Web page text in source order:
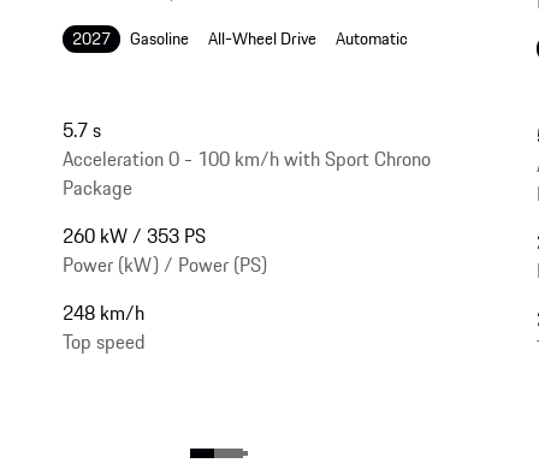
2027 Gasoline All-Wheel Drive Automatic
5.7 s
Acceleration 0 - 100 km/h with Sport Chrono
Package
260 kW / 353 PS
Power (kW) / Power (PS)
248 km/h
Top speed